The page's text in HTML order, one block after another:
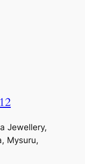
Jewellery,
Mysuru,